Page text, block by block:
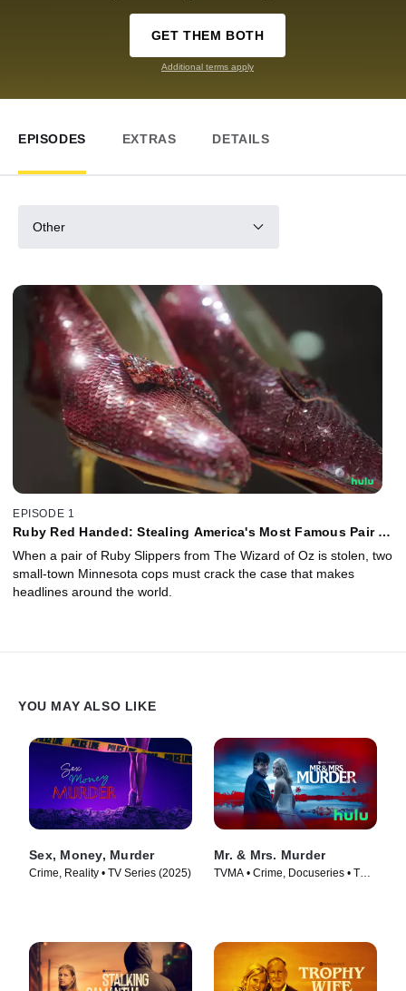
GET THEM BOTH
Additional terms apply
EPISODES EXTRAS DETAILS
Other
EPISODE 1
Ruby Red Handed: Stealing America's Most Famous Pair of
When a pair of Ruby Slippers from The Wizard of Oz is stolen, two
small-town Minnesota cops must crack the case that makes
headlines around the world.
YOU MAY ALSO LIKE
Sex, Money, Murder
Crime, Reality • TV Series (2025)
Mr. & Mrs. Murder
TVMA • Crime, Docuseries • TV